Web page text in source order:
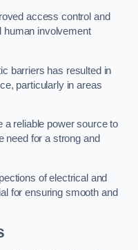
access control and
human involvement
barriers has resulted in
particularly in areas
a reliable power source to
need for a strong and
of electrical and
for ensuring smooth and